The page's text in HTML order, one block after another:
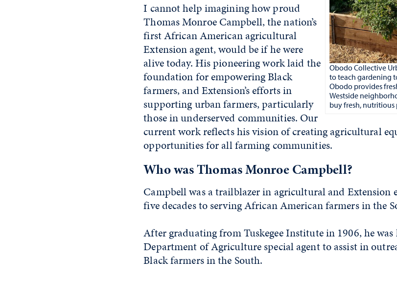
Obodo Collective
to teach gardening
Obodo provides
Westside
buy fresh,
I cannot help imagining how proud
Thomas Monroe Campbell, the nation’s
first African American agricultural
Extension agent, would be if he were
alive today. His pioneering work laid the
foundation for empowering Black
farmers, and Extension’s efforts in
supporting urban farmers, particularly
those in underserved communities. Our
current work reflects his vision of creating agricultural
opportunities for all farming communities.
Who was Thomas Monroe Campbell?
Campbell was a trailblazer in agricultural and Extension
five decades to serving African American farmers in the
After graduating from Tuskegee Institute in 1906, he was
Department of Agriculture special agent to assist in
Black farmers in the South.